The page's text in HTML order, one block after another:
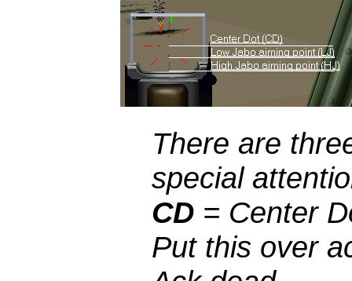
There are
special
CD = Center
Put this over